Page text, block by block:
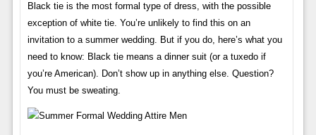
Black tie is the most formal type of dress, with the possible
exception of white tie. You’re unlikely to find this on an
invitation to a summer wedding. But if you do, here’s what you
need to know: Black tie means a dinner suit (or a tuxedo if
you’re American). Don’t show up in anything else. Question?
You must be sweating.